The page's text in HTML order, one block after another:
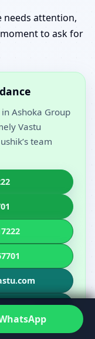
needs attention,
to ask for
Ashoka Group
Vastu
team
floor plan and